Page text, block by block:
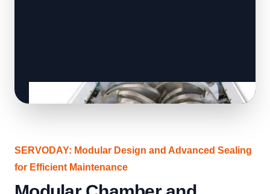
SERVODAY: Modular Design and Advanced Sealing
for Efficient Maintenance